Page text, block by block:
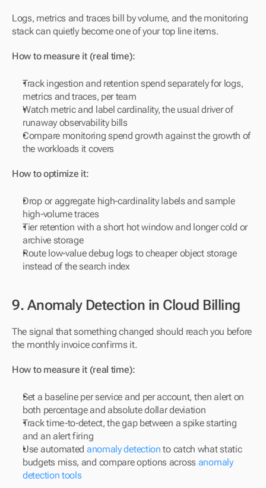
Logs, metrics and traces bill by volume, and the monitoring
stack can quietly become one of your top line items.
How to measure it (real time):
Track ingestion and retention spend separately for logs,
metrics and traces, per team
Watch metric and label cardinality, the usual driver of
runaway observability bills
Compare monitoring spend growth against the growth of
the workloads it covers
How to optimize it:
Drop or aggregate high-cardinality labels and sample
high-volume traces
Tier retention with a short hot window and longer cold or
archive storage
Route low-value debug logs to cheaper object storage
instead of the search index
9. Anomaly Detection in Cloud Billing
The signal that something changed should reach you before
the monthly invoice confirms it.
How to measure it (real time):
Set a baseline per service and per account, then alert on
both percentage and absolute dollar deviation
Track time-to-detect, the gap between a spike starting
and an alert firing
Use automated anomaly detection to catch what static
budgets miss, and compare options across anomaly
detection tools